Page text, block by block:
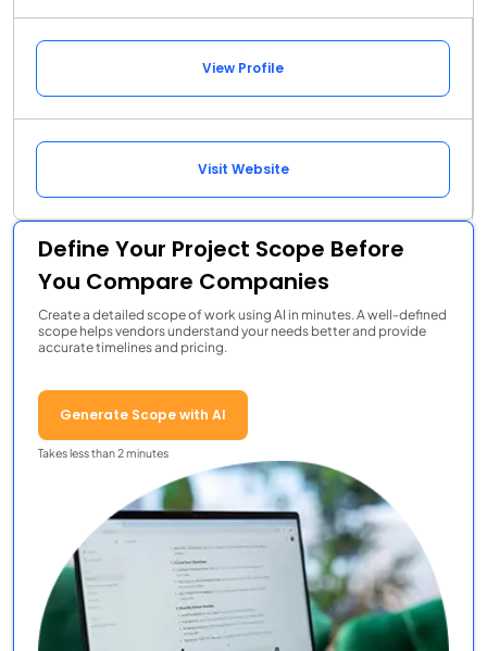
View Profile
Visit Website
Define Your Project Scope Before
You Compare Companies
Create a detailed scope of work using AI in minutes. A well-defined
scope helps vendors understand your needs better and provide
accurate timelines and pricing.
Generate Scope with AI
Takes less than 2 minutes